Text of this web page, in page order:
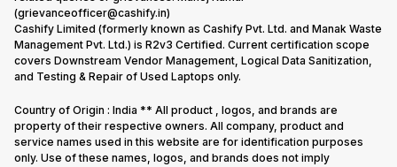
(grievanceofficer@cashify.in)
Cashify Limited (formerly known as Cashify Pvt. Ltd. and Manak Waste
Management Pvt. Ltd.) is R2v3 Certified. Current certification scope
covers Downstream Vendor Management, Logical Data Sanitization,
and Testing & Repair of Used Laptops only.
Country of Origin : India ** All product , logos, and brands are
property of their respective owners. All company, product and
service names used in this website are for identification purposes
only. Use of these names, logos, and brands does not imply